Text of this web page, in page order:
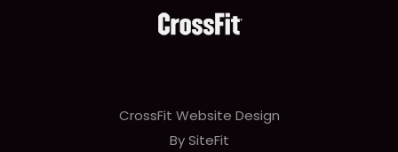
CrossFit Website Design
By SiteFit